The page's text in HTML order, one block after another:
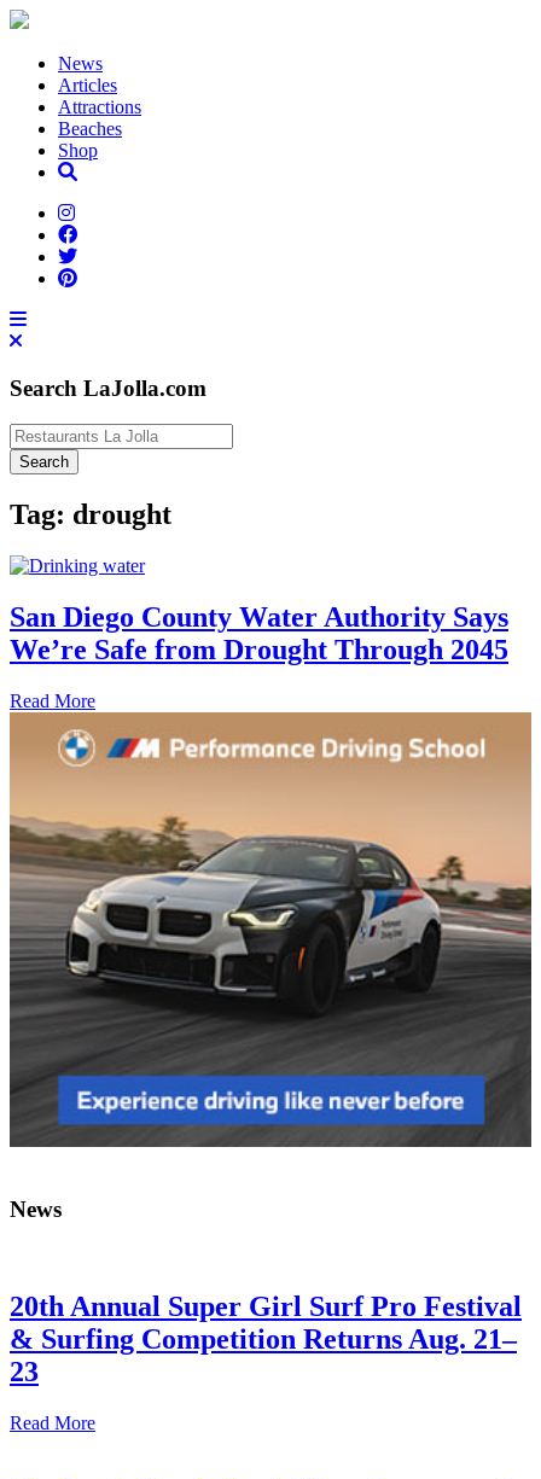
News
Articles
Attractions
Beaches
Shop
Search LaJolla.com
Tag: drought
San Diego County Water Authority Says
We’re Safe from Drought Through 2045
Read More
News
20th Annual Super Girl Surf Pro Festival
& Surfing Competition Returns Aug. 21–
23
Read More